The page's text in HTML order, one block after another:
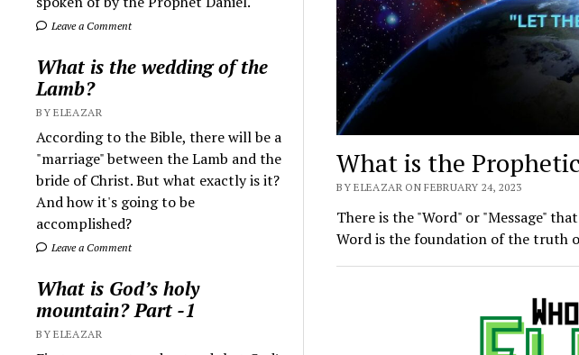
Leave a Comment
What is the wedding of the
Lamb?
BY ELEAZAR
According to the Bible, there will be a
"marriage" between the Lamb and the
bride of Christ. But what exactly is it?
And how it's going to be
accomplished?
Leave a Comment
What is God’s holy
mountain? Part -1
BY ELEAZAR
What is the
BY ELEAZAR ON FEBRUARY 24, 2023
There is the "Word" or "Message"
Word is the foundation of the truth